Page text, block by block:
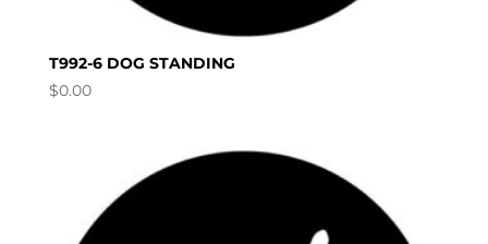
T992-6 DOG STANDING
$0.00